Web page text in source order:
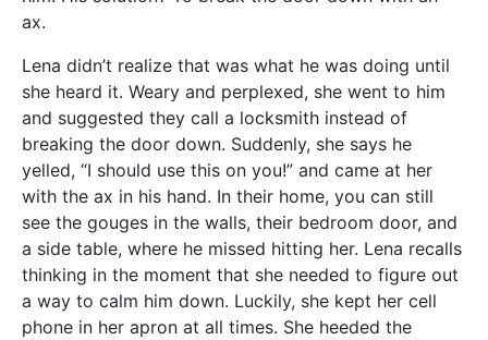
ax.
Lena didn’t realize that was what he was doing until
she heard it. Weary and perplexed, she went to him
and suggested they call a locksmith instead of
breaking the door down. Suddenly, she says he
yelled, “I should use this on you!” and came at her
with the ax in his hand. In their home, you can still
see the gouges in the walls, their bedroom door, and
a side table, where he missed hitting her. Lena recalls
thinking in the moment that she needed to figure out
a way to calm him down. Luckily, she kept her cell
phone in her apron at all times. She heeded the